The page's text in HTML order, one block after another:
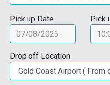
Pick up Date Pick
Drop off Location